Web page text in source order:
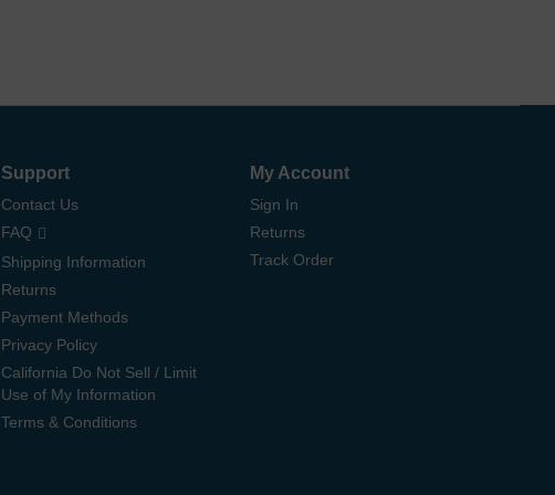
Support
Contact Us
FAQ
Shipping Information
Returns
Payment Methods
Privacy Policy
California Do Not Sell / Limit
Use of My Information
Terms & Conditions
My Account
Sign In
Returns
Track Order